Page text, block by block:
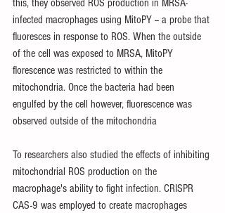
this, they observed ROS production in MRSA-
infected macrophages using MitoPY -- a probe that
fluoresces in response to ROS. When the outside
of the cell was exposed to MRSA, MitoPY
florescence was restricted to within the
mitochondria. Once the bacteria had been
engulfed by the cell however, fluorescence was
observed outside of the mitochondria
To researchers also studied the effects of inhibiting
mitochondrial ROS production on the
macrophage's ability to fight infection. CRISPR
CAS-9 was employed to create macrophages